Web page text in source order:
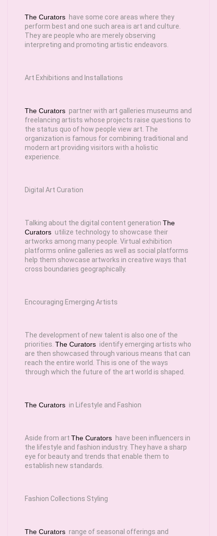
The Curators have some core areas where they
perform best and one such area is art and culture.
They are people who are merely observing
interpreting and promoting artistic endeavors.
Art Exhibitions and Installations
The Curators partner with art galleries museums and
freelancing artists whose projects raise questions to
the status quo of how people view art. The
organization is famous for combining traditional and
modern art providing visitors with a holistic
experience.
Digital Art Curation
Talking about the digital content generation The
Curators utilize technology to showcase their
artworks among many people. Virtual exhibition
platforms online galleries as well as social platforms
help them showcase artworks in creative ways that
cross boundaries geographically.
Encouraging Emerging Artists
The development of new talent is also one of the
priorities. The Curators identify emerging artists who
are then showcased through various means that can
reach the entire world. This is one of the ways
through which the future of the art world is shaped.
The Curators in Lifestyle and Fashion
Aside from art The Curators have been influencers in
the lifestyle and fashion industry. They have a sharp
eye for beauty and trends that enable them to
establish new standards.
Fashion Collections Styling
The Curators range of seasonal offerings and